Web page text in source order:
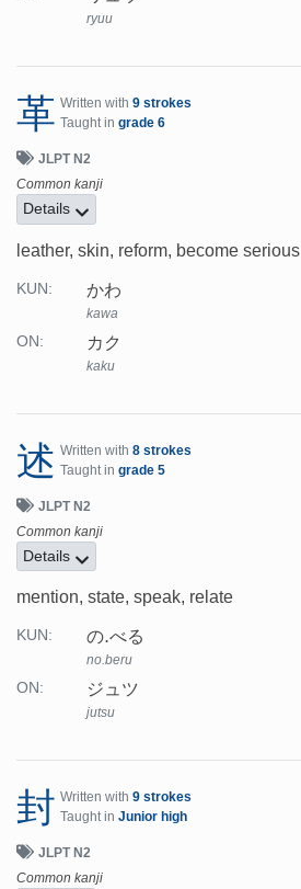
ryuu
革 Written with 9 strokes
Taught in grade 6
JLPT N2
Common kanji
Details
leather, skin, reform, become serious
KUN: かわ
kawa
ON: カク
kaku
述 Written with 8 strokes
Taught in grade 5
JLPT N2
Common kanji
Details
mention, state, speak, relate
KUN: の.べる
no.beru
ON: ジュツ
jutsu
封 Written with 9 strokes
Taught in Junior high
JLPT N2
Common kanji